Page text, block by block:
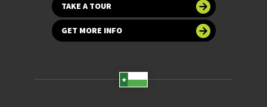
TAKE A TOUR
GET MORE INFO